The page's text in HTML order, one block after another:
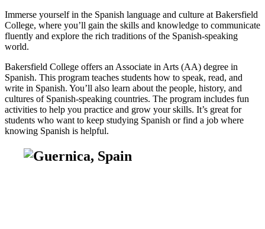
Immerse yourself in the Spanish language and culture at Bakersfield
College, where you’ll gain the skills and knowledge to communicate
fluently and explore the rich traditions of the Spanish-speaking
world.
Bakersfield College offers an Associate in Arts (AA) degree in
Spanish. This program teaches students how to speak, read, and
write in Spanish. You’ll also learn about the people, history, and
cultures of Spanish-speaking countries. The program includes fun
activities to help you practice and grow your skills. It’s great for
students who want to keep studying Spanish or find a job where
knowing Spanish is helpful.